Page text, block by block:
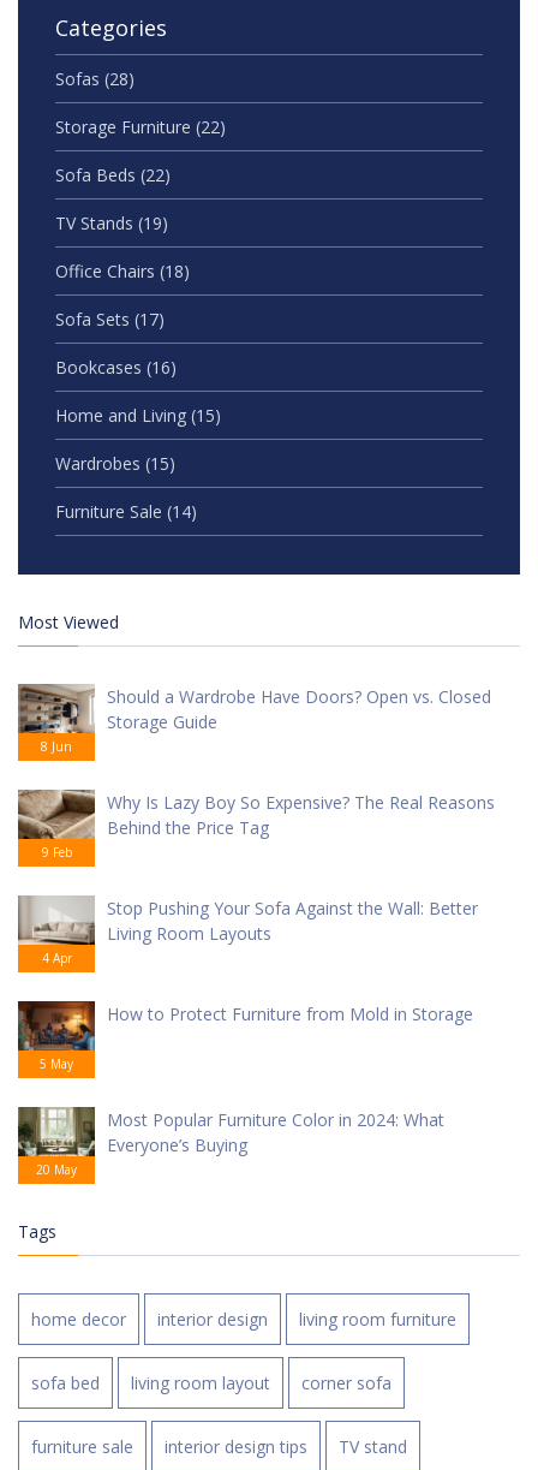
Categories
Sofas (28)
Storage Furniture (22)
Sofa Beds (22)
TV Stands (19)
Office Chairs (18)
Sofa Sets (17)
Bookcases (16)
Home and Living (15)
Wardrobes (15)
Furniture Sale (14)
Most Viewed
8 Jun
Should a Wardrobe Have Doors? Open vs. Closed
Storage Guide
9 Feb
Why Is Lazy Boy So Expensive? The Real Reasons
Behind the Price Tag
4 Apr
Stop Pushing Your Sofa Against the Wall: Better
Living Room Layouts
5 May
How to Protect Furniture from Mold in Storage
20 May
Most Popular Furniture Color in 2024: What
Everyone’s Buying
Tags
home decor interior design living room furniture
sofa bed living room layout corner sofa
furniture sale interior design tips TV stand